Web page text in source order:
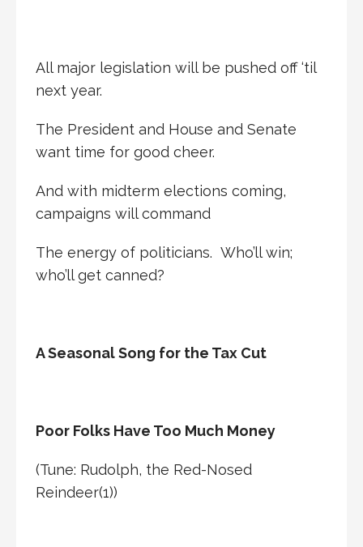
All major legislation will be pushed off ‘til
next year.
The President and House and Senate
want time for good cheer.
And with midterm elections coming,
campaigns will command
The energy of politicians. Who’ll win;
who’ll get canned?
A Seasonal Song for the Tax Cut
Poor Folks Have Too Much Money
(Tune: Rudolph, the Red-Nosed
Reindeer(1))